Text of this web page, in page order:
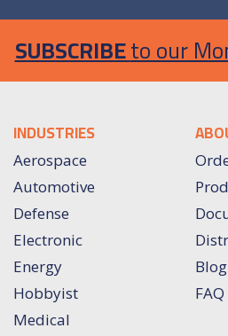
SUBSCRIBEto our
INDUSTRIES
Aerospace
Automotive
Defense
Electronic
Energy
Hobbyist
Medical
Blog
FAQ